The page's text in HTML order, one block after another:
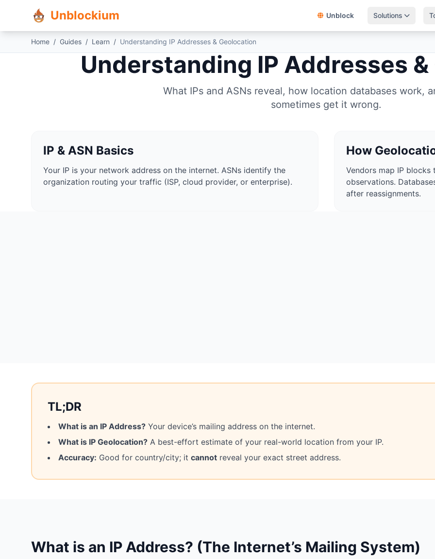
Unblockium Unblock Solutions
Home / Guides / Learn / Understanding IP Addresses & Geolocation
Understanding IP Addresses
What IPs and ASNs reveal, how location databases work,
sometimes get it wrong.
IP & ASN Basics
Your IP is your network address on the internet. ASNs identify the
organization routing your traffic (ISP, cloud provider, or enterprise).
How
Vendors map IP
observations.
after reassignments.
TL;DR
What is an IP Address? Your device’s mailing address on the internet.
What is IP Geolocation? A best-effort estimate of your real-world location from your IP.
Accuracy: Good for country/city; it cannot reveal your exact street address.
What is an IP Address? (The Internet’s Mailing System)